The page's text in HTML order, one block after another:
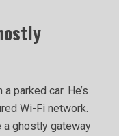
parked car. He’s
Wi-Fi network.
a ghostly gateway